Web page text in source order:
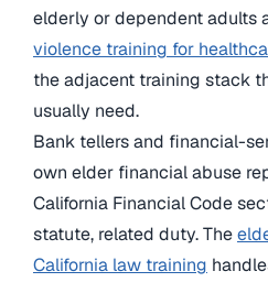
elderly or dependent adults
violence training for
the adjacent training stack
usually need.
Bank tellers and financial-
own elder financial abuse
California Financial Code
statute, related duty. The
California law training